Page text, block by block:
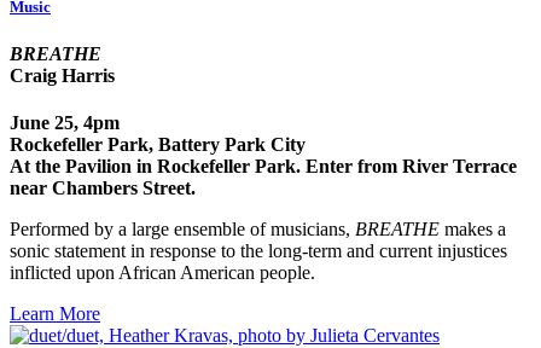
Music
BREATHE
Craig Harris
June 25, 4pm
Rockefeller Park, Battery Park City
At the Pavilion in Rockefeller Park. Enter from River Terrace
near Chambers Street.
Performed by a large ensemble of musicians, BREATHE makes a
sonic statement in response to the long-term and current injustices
inflicted upon African American people.
Learn More